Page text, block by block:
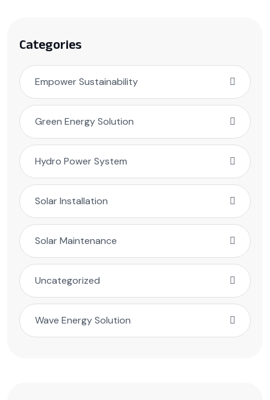
Categories
Empower Sustainability
Green Energy Solution
Hydro Power System
Solar Installation
Solar Maintenance
Uncategorized
Wave Energy Solution